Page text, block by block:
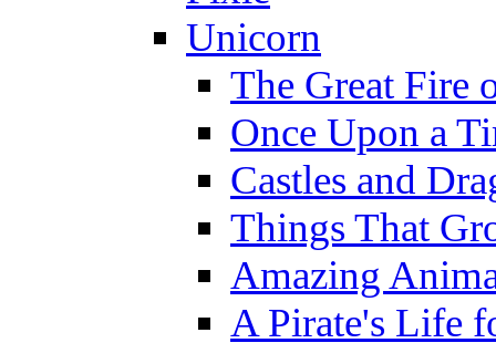
Unicorn
The Great Fire
Once Upon a
Castles and
Things That
Amazing
A Pirate's Life